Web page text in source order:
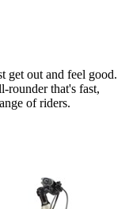
get out and feel good.
rounder that's fast,
of riders.